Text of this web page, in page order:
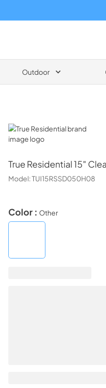
Outdoor
True Residential
True Residential15″
Model:TUI15RSSD050H08
Color : Other